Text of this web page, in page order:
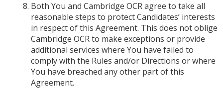
Both You and Cambridge OCR agree to take all
reasonable steps to protect Candidates’ interests
in respect of this Agreement. This does not oblige
Cambridge OCR to make exceptions or provide
additional services where You have failed to
comply with the Rules and/or Directions or where
You have breached any other part of this
Agreement.